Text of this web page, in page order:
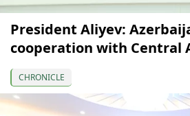
President Aliyev:
cooperation with Central
CHRONICLE